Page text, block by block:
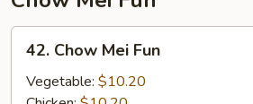
Chow
Mei
42. Chow Mei Fun
Vegetable: $10.20